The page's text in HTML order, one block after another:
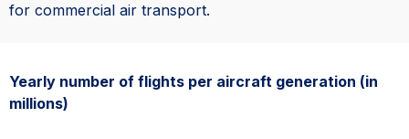
for commercial air transport.
Yearly number of flights per aircraft generation (in
millions)